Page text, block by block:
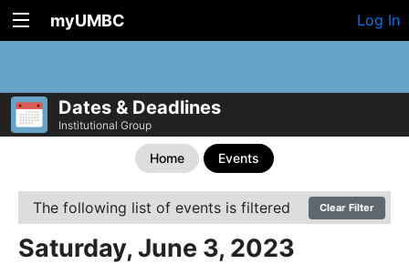
myUMBC Log In
Dates & Deadlines
Institutional Group
Home Events
The following list of events is filtered Clear Filter
Saturday, June 3, 2023